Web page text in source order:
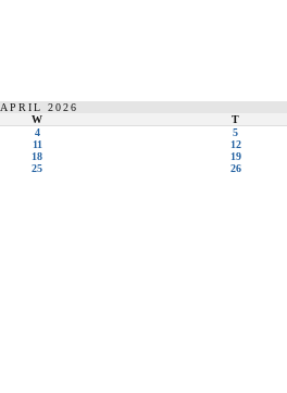
APRIL 2026
W T
4 5
11 12
18 19
25 26